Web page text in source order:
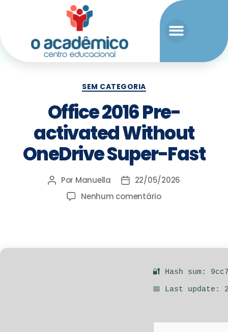
SEM CATEGORIA
Office 2016 Pre-
activated Without
OneDrive Super-Fast
Por Manuella
22/05/2026
Nenhum comentário
🔐 Hash sum:
📅 Last update: